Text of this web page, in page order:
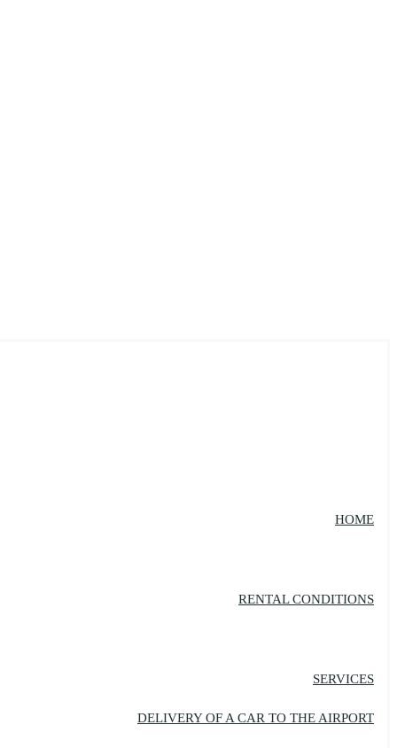
HOME
RENTAL CONDITIONS
SERVICES
DELIVERY OF A CAR TO THE AIRPORT